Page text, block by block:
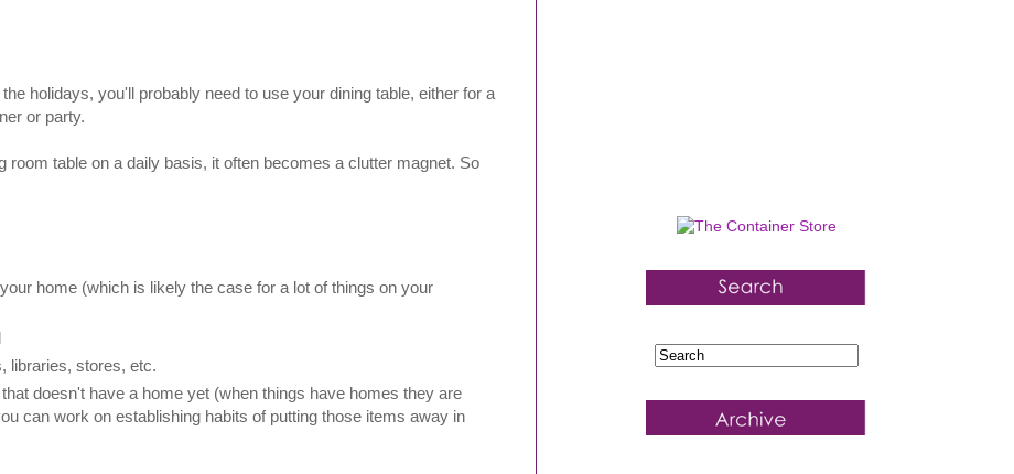
holidays, you'll probably need to use your dining table, either for a
or party.
table on a daily basis, it often becomes a clutter magnet. So
home (which is likely the case for a lot of things on your
libraries, stores, etc.
doesn't have a home yet (when things have homes they are
can work on establishing habits of putting those items away in